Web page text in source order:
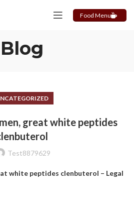
Food Menu
Blog
great white peptides
Test8879629
white peptides clenbuterol – Legal